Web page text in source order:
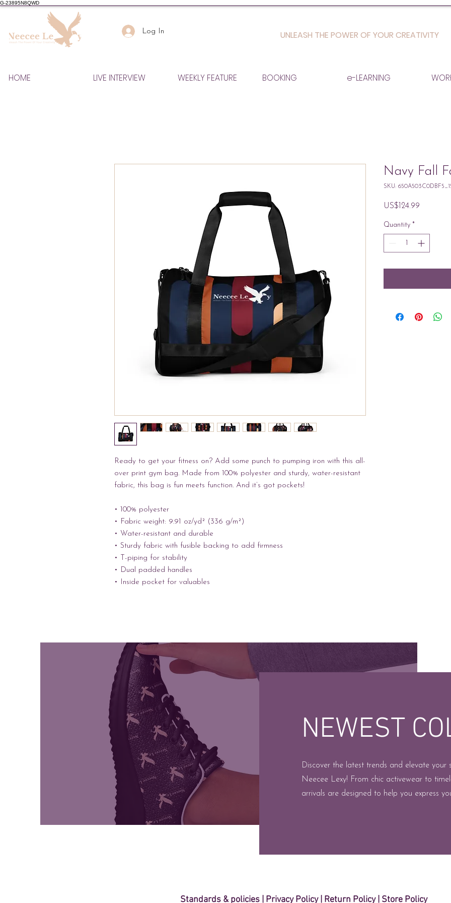
G-23895N8QWD
Log In UNLEASH THE POWER OF YOUR CREATIVITY
HOME LIVE INTERVIEW WEEKLY FEATURE BOOKING e-LEARNING
Ready to get your fitness on? Add some punch to pumping iron with this all-
over print gym bag. Made from 100% polyester and sturdy, water-resistant
fabric, this bag is fun meets function. And it’s got pockets!
• 100% polyester
• Fabric weight: 9.91 oz/yd² (336 g/m²)
• Water-resistant and durable
• Sturdy fabric with fusible backing to add firmness
• T-piping for stability
• Dual padded handles
• Inside pocket for valuables
Navy Fall
SKU:
US$124.99
Quantity *
NEWEST
Discover the latest trends and elevate
Neecee Lexy! From chic activewear to
arrivals are designed to help you express
Standards & policies Privacy Policy| Return Policy| Store Policy